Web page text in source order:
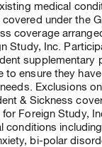
medical
under the
coverage
Study, Inc.
supplementary
to ensure they
Exclusions
& Sickness
Foreign Study,
conditions
bi-polar